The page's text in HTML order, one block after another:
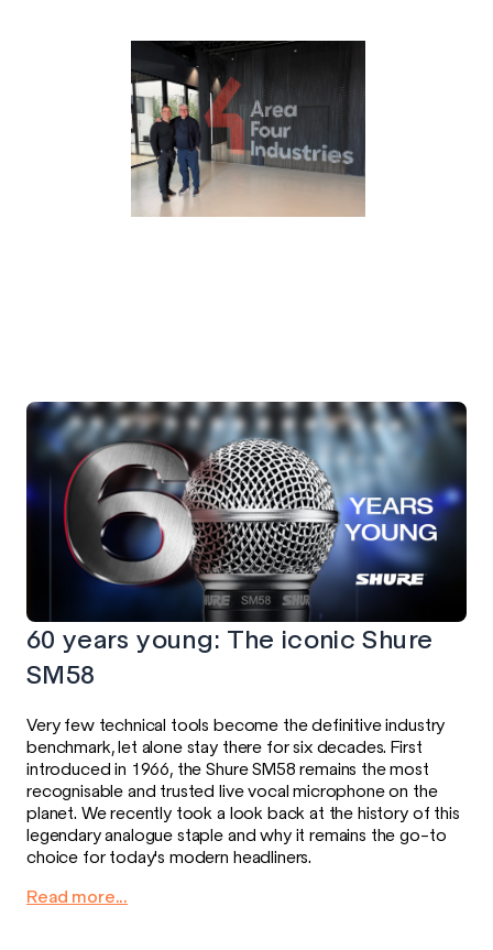
60 years young: The iconic Shure
SM58
Very few technical tools become the definitive industry
benchmark, let alone stay there for six decades. First
introduced in 1966, the Shure SM58 remains the most
recognisable and trusted live vocal microphone on the
planet. We recently took a look back at the history of this
legendary analogue staple and why it remains the go-to
choice for today's modern headliners.
Read more...